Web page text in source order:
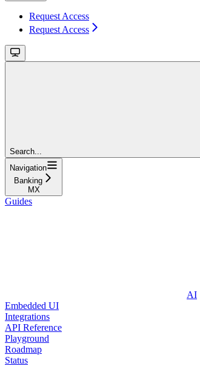
Request Access
Request Access
Search...
Navigation
Banking
MX
Guides
AI
Embedded UI
Integrations
API Reference
Playground
Roadmap
Status